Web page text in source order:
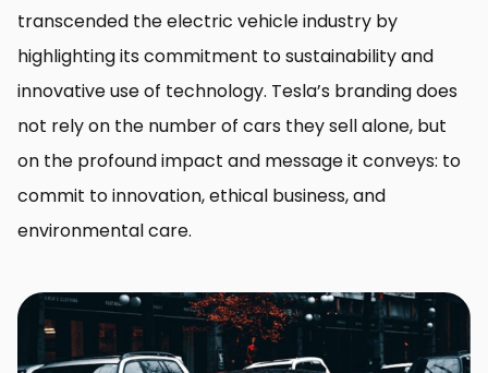
transcended the electric vehicle industry by
highlighting its commitment to sustainability and
innovative use of technology. Tesla’s branding does
not rely on the number of cars they sell alone, but
on the profound impact and message it conveys: to
commit to innovation, ethical business, and
environmental care.